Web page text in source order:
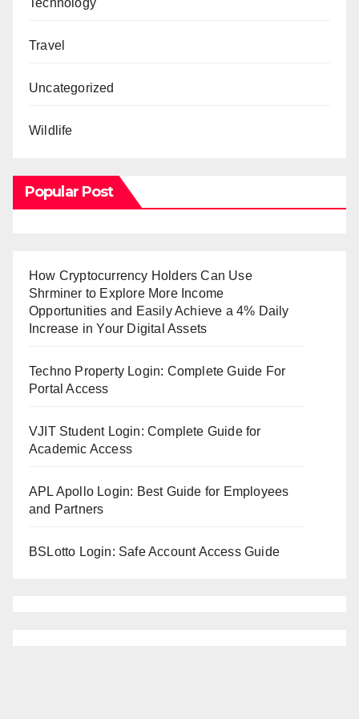
Travel
Uncategorized
Wildlife
Popular Post
How Cryptocurrency Holders Can Use
Shrminer to Explore More Income
Opportunities and Easily Achieve a 4% Daily
Increase in Your Digital Assets
Techno Property Login: Complete Guide For
Portal Access
VJIT Student Login: Complete Guide for
Academic Access
APL Apollo Login: Best Guide for Employees
and Partners
BSLotto Login: Safe Account Access Guide